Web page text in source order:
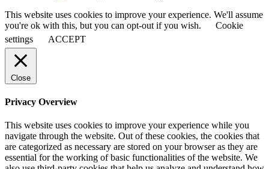
This website uses cookies to improve your experience. We'll assume
you're ok with this, but you can opt-out if you wish.
Cookie
settings
ACCEPT
Close
Privacy Overview
This website uses cookies to improve your experience while you
navigate through the website. Out of these cookies, the cookies that
are categorized as necessary are stored on your browser as they are
essential for the working of basic functionalities of the website. We